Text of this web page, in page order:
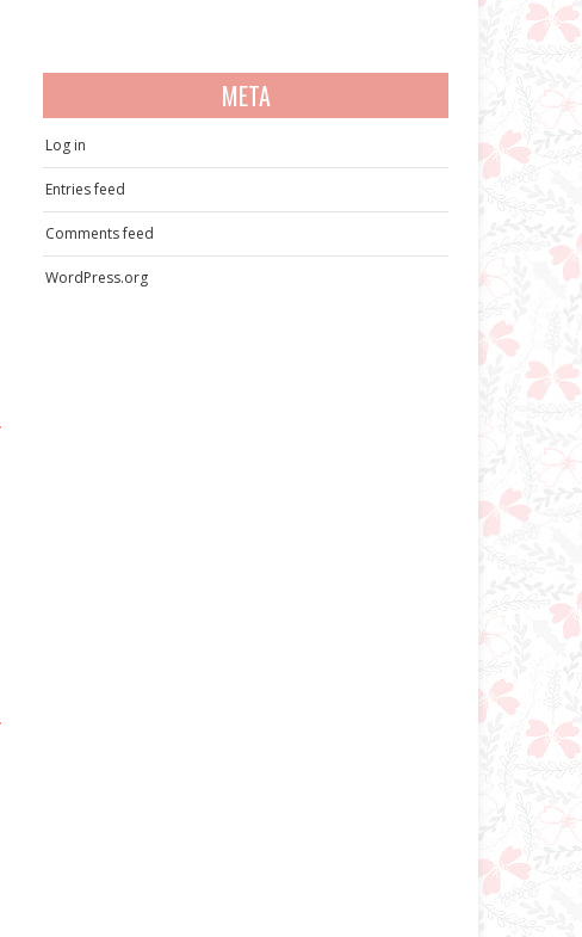
META
Log in
Entries feed
Comments feed
WordPress.org